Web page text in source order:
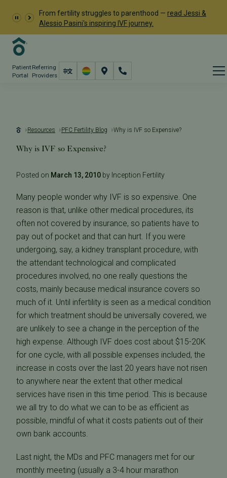
From fertility struggles to parenthood — read Jessi &
Alessio Pasini's inspiring IVF journey.
Patient
Portal
Referring
Providers
Resources PFC Fertility Blog Why is IVF so Expensive?
Why is IVF so Expensive?
Posted on March 13, 2010 by Inception Fertility
Many people wonder why IVF is so expensive. One
reason is that, unlike other medical procedures, its
often not covered by insurance, so patients have to
pay out of pocket and that can hurt. If you were
undergoing, say, a kidney transplant procedure, with
the attendant technological and complicated
procedures involved, no one really questions the
costs, mainly because medical insurance covers so
much of it. Until infertility is seen as a medical condition
for which treatment should be universally covered, we
are unlikely to see a change in the perception of the
high expense. Although IVF does cost about $15-20K
for one cycle, with all possible expenses included, the
increase in costs over the last 20 years have not risen
to anywhere near the extent that other medical
services have risen in this time period. This is because
we all try to do what we can to be as efficient as
possible, mindful of what it costs patients out of their
own bank accounts.
Last night, the MDs and PFC managers met for our
monthly meeting (usually a 3-4 hour marathon